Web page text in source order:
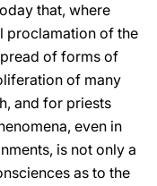
that, where
proclamation of the
of forms of
of many
and for priests
even in
is not only a
as to the